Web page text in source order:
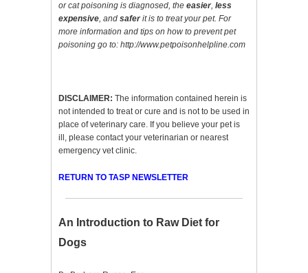
or cat poisoning is diagnosed, the easier, less
expensive, and saferit is to treat your pet. For
more information and tips on how to prevent pet
poisoning go to: http://www.petpoisonhelpline.com
DISCLAIMER: The information contained herein is
not intended to treat or cure and is not to be used in
place of veterinary care. If you believe your pet is
ill, please contact your veterinarian or nearest
emergency vet clinic.
RETURN TO TASP NEWSLETTER
An Introduction to Raw Diet for
Dogs